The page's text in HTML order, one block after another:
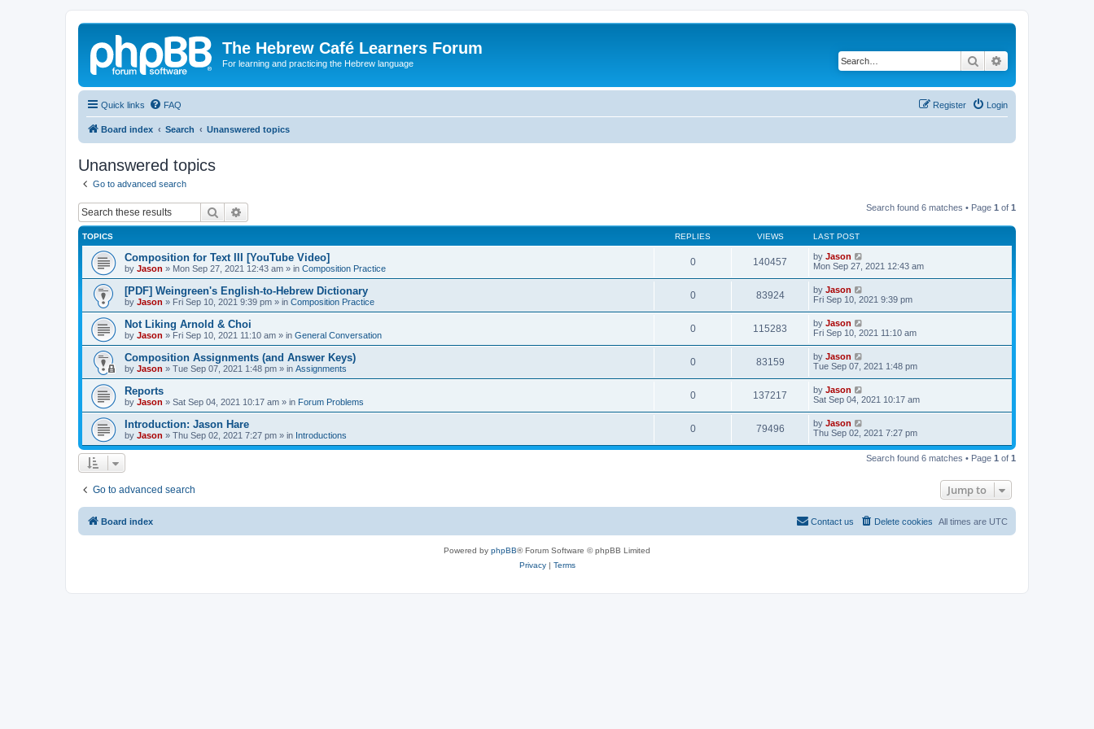
The Hebrew Café Learners Forum
For learning and practicing the Hebrew language Search
Quick links FAQ Login
Register
Board index Search Unanswered topics
Unanswered topics
Go to advanced search
Search Search found 6 matches • Page 1 of 1
TOPICS REPLIES VIEWS LAST POST
Composition for Text III [YouTube Video]
by Jason » Mon Sep 27, 2021 12:43 am » in Composition Practice
0 140457 by Jason
Mon Sep 27, 2021 12:43 am
[PDF] Weingreen's English-to-Hebrew Dictionary
by Jason » Fri Sep 10, 2021 9:39 pm » in Composition Practice
0 83924 by Jason
Fri Sep 10, 2021 9:39 pm
Not Liking Arnold & Choi
by Jason » Fri Sep 10, 2021 11:10 am » in General Conversation
0 115283 by Jason
Fri Sep 10, 2021 11:10 am
Composition Assignments (and Answer Keys)
by Jason » Tue Sep 07, 2021 1:48 pm » in Assignments
0 83159 by Jason
Tue Sep 07, 2021 1:48 pm
Reports
by Jason » Sat Sep 04, 2021 10:17 am » in Forum Problems
0 137217 by Jason
Sat Sep 04, 2021 10:17 am
Introduction: Jason Hare
by Jason » Thu Sep 02, 2021 7:27 pm » in Introductions
0 79496 by Jason
Thu Sep 02, 2021 7:27 pm
Search found 6 matches • Page 1 of 1
Go to advanced search Jump to
Board index All times are UTC
Delete cookies
Contact us
Powered by phpBB® Forum Software © phpBB Limited
Privacy| Terms